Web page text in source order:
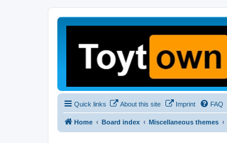
Quick links About this site Imprint FAQ
Home Board index Miscellaneous themes